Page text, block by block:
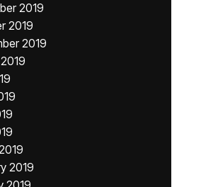
2019
2019
2019
2019